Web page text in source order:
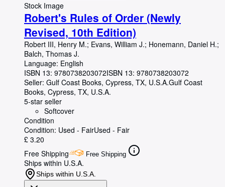
Stock Image
Robert's Rules of Order (Newly
Revised, 10th Edition)
Robert III, Henry M.; Evans, William J.; Honemann, Daniel H.;
Balch, Thomas J.
Language: English
ISBN 13: 9780738203072ISBN 13: 9780738203072
Seller: Gulf Coast Books, Cypress, TX, U.S.A.Gulf Coast
Books, Cypress, TX, U.S.A.
5-star seller
Softcover
Condition
Condition: Used - FairUsed - Fair
£ 3.20
Free Shipping
Free Shipping
Ships within U.S.A.
Ships within U.S.A.